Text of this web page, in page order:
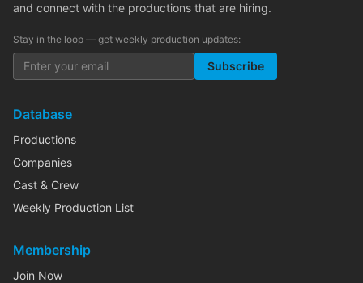
and connect with the productions that are hiring.
Stay in the loop — get weekly production updates:
Subscribe
Database
Productions
Companies
Cast & Crew
Weekly Production List
Membership
Join Now